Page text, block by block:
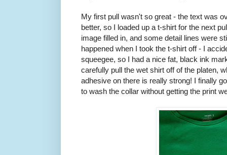
My first pull wasn't so great - the text was
better, so I loaded up a t-shirt for the next
image filled in, and some detail lines were
happened when I took the t-shirt off - I
squeegee, so I had a nice fat, black ink
carefully pull the wet shirt off of the platen,
adhesive on there is really strong! I finally
to wash the collar without getting the print